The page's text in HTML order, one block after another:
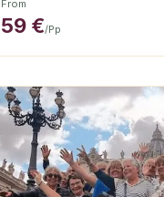
From
59 €/pp